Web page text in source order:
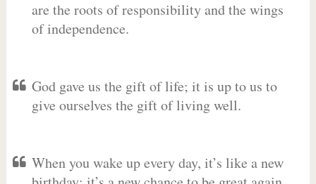
are the roots of responsibility and the wings
of independence.
God gave us the gift of life; it is up to us to
give ourselves the gift of living well.
When you wake up every day, it’s like a new